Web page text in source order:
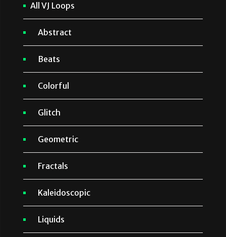
All VJ Loops
Abstract
Beats
Colorful
Glitch
Geometric
Fractals
Kaleidoscopic
Liquids